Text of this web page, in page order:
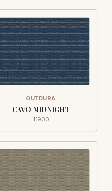
OUTDURA
CAVO MIDNIGHT
11900